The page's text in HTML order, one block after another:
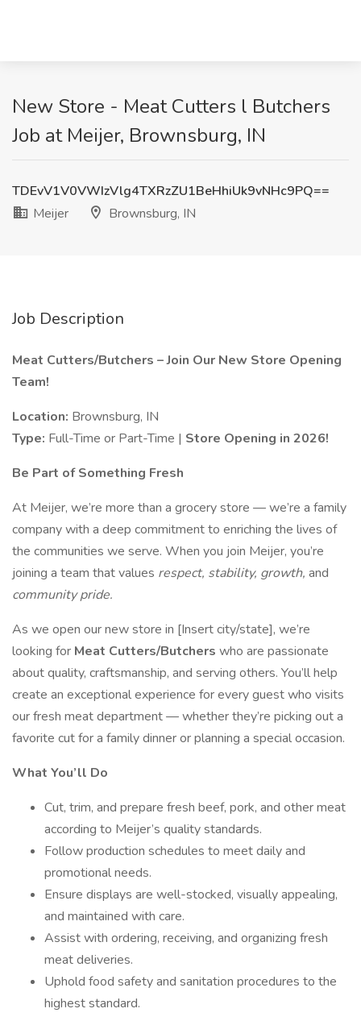
New Store - Meat Cutters l Butchers
Job at Meijer, Brownsburg, IN
TDEvV1V0VWIzVlg4TXRzZU1BeHhiUk9vNHc9PQ==
Meijer
Brownsburg, IN
Job Description
Meat Cutters/Butchers – Join Our New Store Opening
Team!
Location: Brownsburg, IN
Type: Full-Time or Part-Time | Store Opening in 2026!
Be Part of Something Fresh
At Meijer, we’re more than a grocery store — we’re a family
company with a deep commitment to enriching the lives of
the communities we serve. When you join Meijer, you’re
joining a team that values respect, stability, growth, and
community pride.
As we open our new store in [Insert city/state], we’re
looking for Meat Cutters/Butchers who are passionate
about quality, craftsmanship, and serving others. You’ll help
create an exceptional experience for every guest who visits
our fresh meat department — whether they’re picking out a
favorite cut for a family dinner or planning a special occasion.
What You’ll Do
Cut, trim, and prepare fresh beef, pork, and other meat
according to Meijer’s quality standards.
Follow production schedules to meet daily and
promotional needs.
Ensure displays are well-stocked, visually appealing,
and maintained with care.
Assist with ordering, receiving, and organizing fresh
meat deliveries.
Uphold food safety and sanitation procedures to the
highest standard.